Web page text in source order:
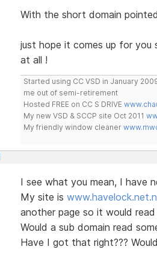
With the short domain
just hope it comes up for you
at all !
Started using CC VSD in January
me out of semi-retirement
Hosted FREE on CC S DRIVE
My new VSD & SCCP site Oct 2011
My friendly window cleaner
I see what you mean, I have
My site is
another page so it would
Would a sub domain read
Have I got that right???